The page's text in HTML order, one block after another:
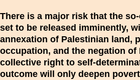
There is a major risk that the so-
set to be released imminently,
annexation of Palestinian land,
occupation, and the negation of
collective right to self-
outcome will only deepen